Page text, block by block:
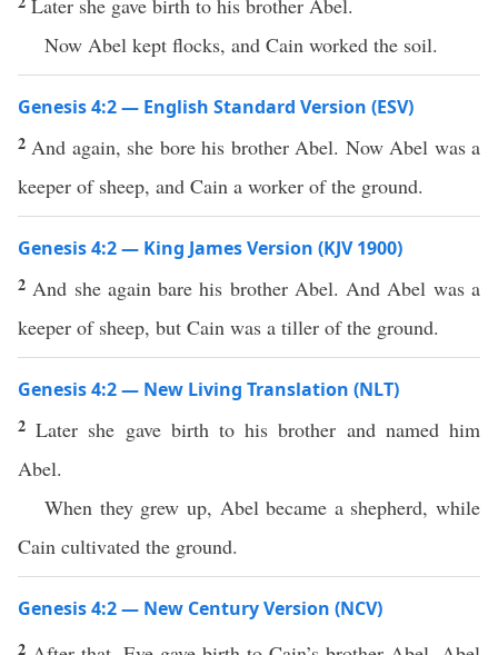
Later she gave birth to his brother Abel.
Now Abel kept flocks, and Cain worked the soil.
Genesis 4:2 — English Standard Version (ESV)
2 And again, she bore his brother Abel. Now Abel was a
keeper of sheep, and Cain a worker of the ground.
Genesis 4:2 — King James Version (KJV 1900)
2 And she again bare his brother Abel. And Abel was a
keeper of sheep, but Cain was a tiller of the ground.
Genesis 4:2 — New Living Translation (NLT)
2Later she gave birth to his brother and named him
Abel.
When they grew up, Abel became a shepherd, while
Cain cultivated the ground.
Genesis 4:2 — New Century Version (NCV)
2